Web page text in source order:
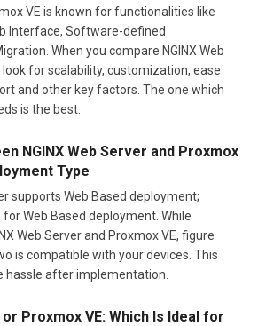
VE is known for functionalities like
Interface, Software-defined
When you compare NGINX Web
look for scalability, customization, ease
and other key factors. The one which
is the best.
NGINX Web Server and Proxmox
Type
supports Web Based deployment;
for Web Based deployment. While
Web Server and Proxmox VE, figure
is compatible with your devices. This
hassle after implementation.
Proxmox VE: Which Is Ideal for